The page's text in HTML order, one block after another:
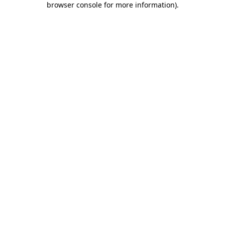
browser console for more information).